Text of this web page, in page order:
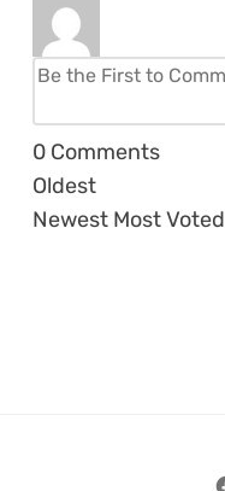
0 Comments
Oldest
Newest Most Voted